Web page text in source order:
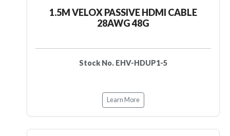
1.5M VELOX PASSIVE HDMI CABLE
28AWG 48G
Stock No. EHV-HDUP1-5
Learn More